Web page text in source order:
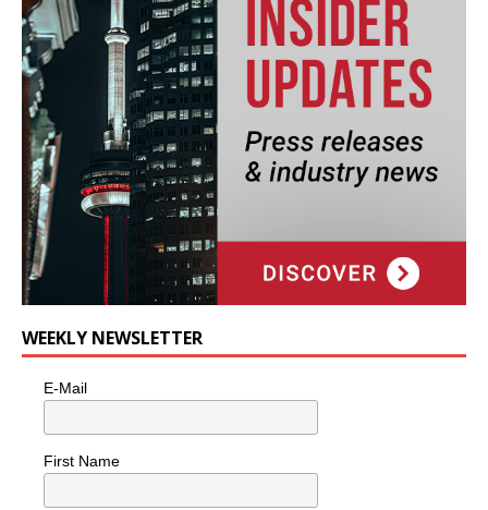
WEEKLY NEWSLETTER
E-Mail
First Name